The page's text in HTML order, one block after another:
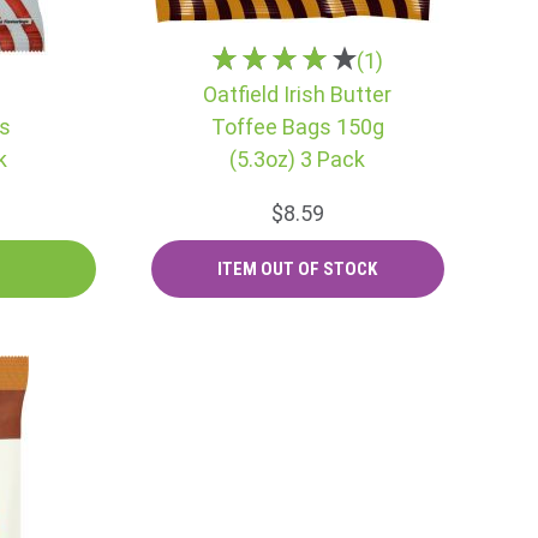
(1)
Oatfield Irish Butter
Toffee Bags 150g
(5.3oz) 3 Pack
$8.59